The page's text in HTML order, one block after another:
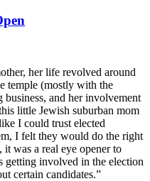
her life revolved around
temple (mostly with the
and her involvement
little Jewish suburban mom
I could trust elected
I felt they would do the right
was a real eye opener to
getting involved in the election
certain candidates.”